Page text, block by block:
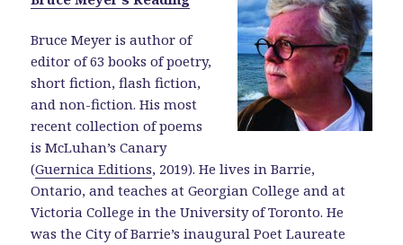
Bruce Meyer is author of
editor of 63 books of poetry,
short fiction, flash fiction,
and non-fiction. His most
recent collection of poems
is McLuhan’s Canary
(Guernica Editions, 2019). He lives in Barrie,
Ontario, and teaches at Georgian College and at
Victoria College in the University of Toronto. He
was the City of Barrie’s inaugural Poet Laureate